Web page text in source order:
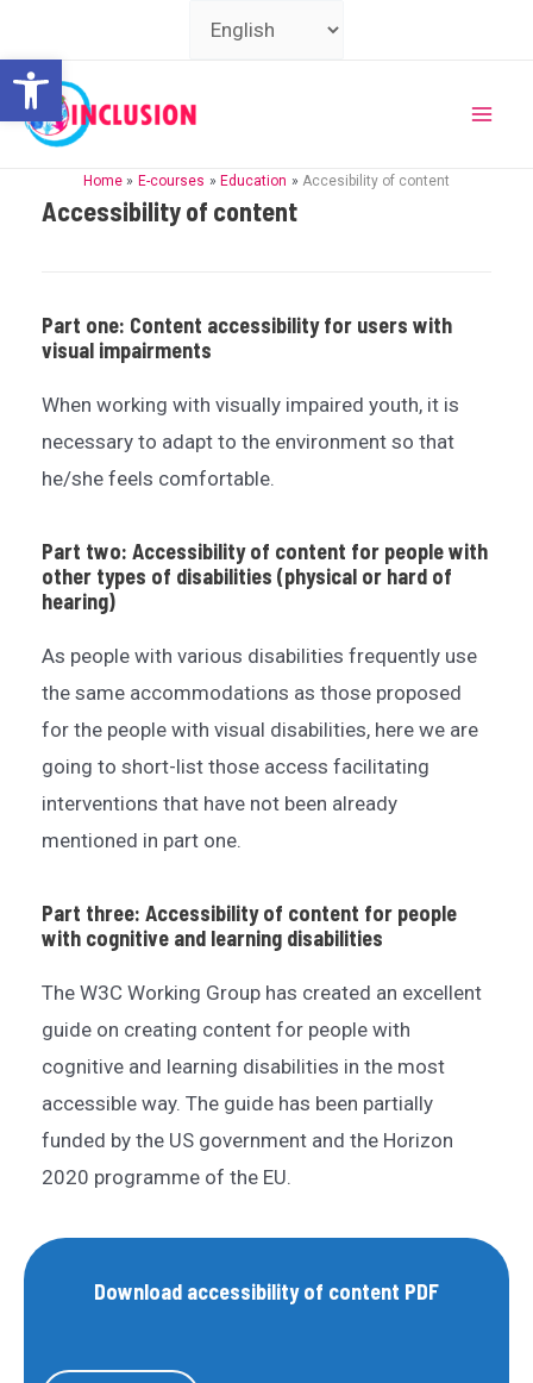
Open toolbar
to
content
Choose
Home E-courses Education Accesibility of content
Accessibility of content
Part one: Content accessibility for users with
visual impairments
When working with visually impaired youth, it is
necessary to adapt to the environment so that
he/she feels comfortable.
Part two: Accessibility of content for people with
other types of disabilities (physical or hard of
hearing)
As people with various disabilities frequently use
the same accommodations as those proposed
for the people with visual disabilities, here we are
going to short-list those access facilitating
interventions that have not been already
mentioned in part one.
Part three: Accessibility of content for people
with cognitive and learning disabilities
The W3C Working Group has created an excellent
guide on creating content for people with
cognitive and learning disabilities in the most
accessible way. The guide has been partially
funded by the US government and the Horizon
2020 programme of the EU.
Download accessibility of content PDF